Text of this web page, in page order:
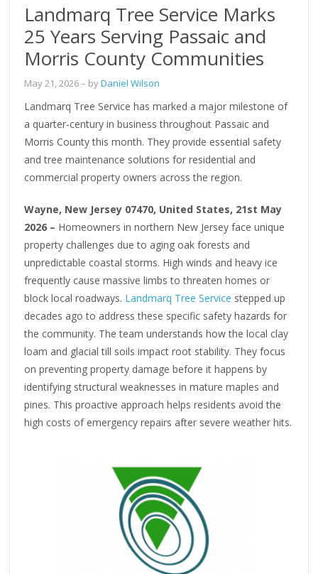
Landmarq Tree Service Marks
25 Years Serving Passaic and
Morris County Communities
May 21, 2026– byDaniel Wilson
Landmarq Tree Service has marked a major milestone of
a quarter-century in business throughout Passaic and
Morris County this month. They provide essential safety
and tree maintenance solutions for residential and
commercial property owners across the region.
Wayne, New Jersey 07470, United States, 21st May
2026 – Homeowners in northern New Jersey face unique
property challenges due to aging oak forests and
unpredictable coastal storms. High winds and heavy ice
frequently cause massive limbs to threaten homes or
block local roadways. Landmarq Tree Service stepped up
decades ago to address these specific safety hazards for
the community. The team understands how the local clay
loam and glacial till soils impact root stability. They focus
on preventing property damage before it happens by
identifying structural weaknesses in mature maples and
pines. This proactive approach helps residents avoid the
high costs of emergency repairs after severe weather hits.